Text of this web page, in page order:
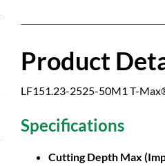
Product
LF151.23-2525-50M1 T-
Specifications
Cutting Depth Max